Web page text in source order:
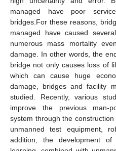
managed have poor
bridges.For these reasons,
managed have caused
numerous mass mortality
damage. In other words, the
bridge not only causes loss of
which can cause huge
damage, bridges and facility
studied. Recently, various
improve the previous man-
system through the
unmanned test equipment,
addition, the development